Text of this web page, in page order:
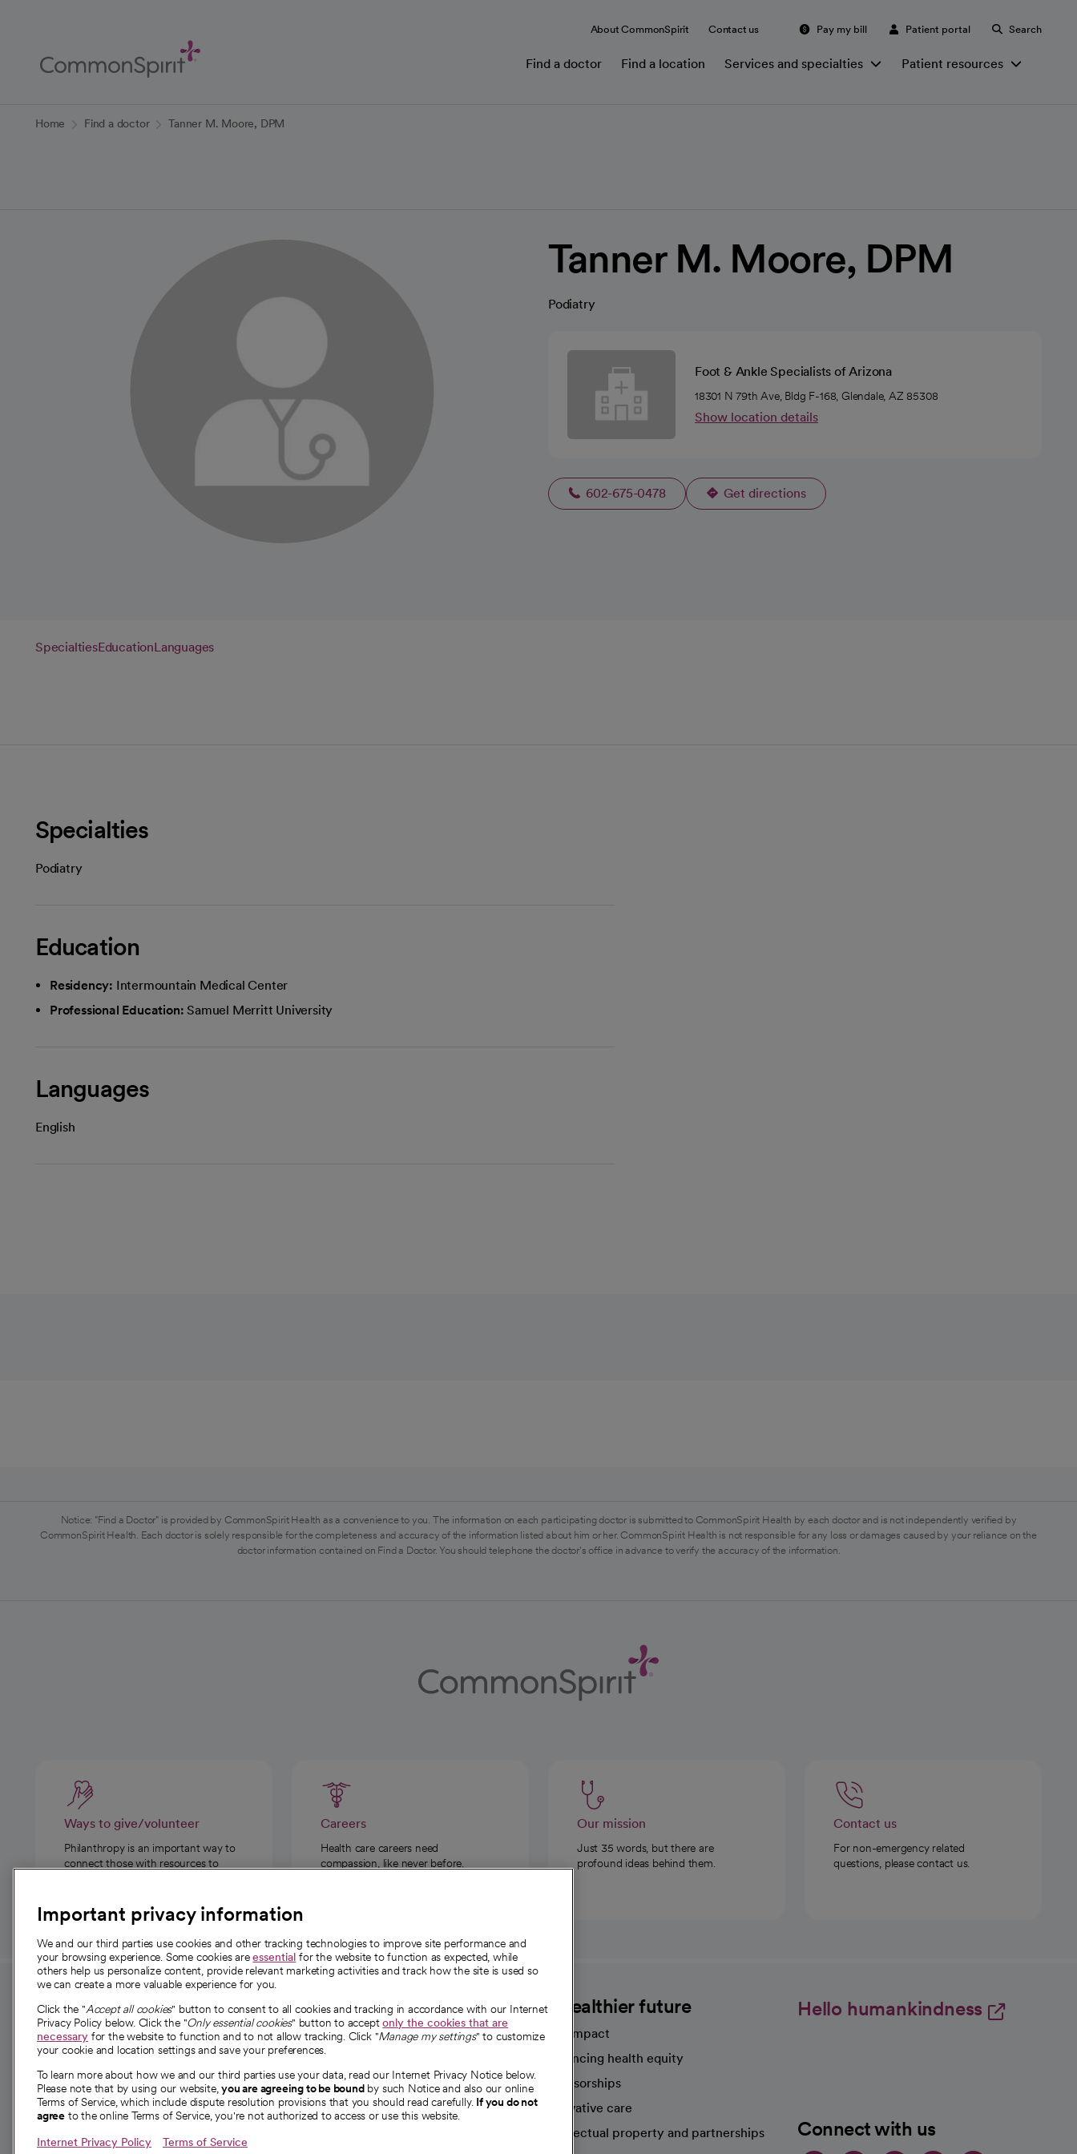
Content
About CommonSpirit Contact us Pay my bill Patient portal Search
Find a doctor Find a location Services and specialties Patient resources
Home Find a doctor Tanner M. Moore, DPM
Tanner M. Moore, DPM
Podiatry
Foot & Ankle Specialists of Arizona
18301 N 79th Ave, Bldg F-168, Glendale, AZ 85308
Show location details
602-675-0478 Get directions
opens in a new tab
SpecialtiesEducationLanguages
Specialties
Podiatry
Education
Residency: Intermountain Medical Center
Professional Education: Samuel Merritt University
Languages
English
Notice: "Find a Doctor" is provided by CommonSpirit Health as a convenience to you. The information on each participating doctor is submitted to CommonSpirit Health by each doctor and is not independently verified by
CommonSpirit Health. Each doctor is solely responsible for the completeness and accuracy of the information listed about him or her. CommonSpirit Health is not responsible for any loss or damages caused by your reliance on the
doctor information contained on Find a Doctor. You should telephone the doctor's office in advance to verify the accuracy of the information.
Ways to give/volunteer
Philanthropy is an important way to
connect those with resources to
Careers
Health care careers need
compassion, like never before.
Our mission
Just 35 words, but there are
profound ideas behind them.
Contact us
For non-emergency related
questions, please contact us.
For employees and
providers
For providers
Employee resources
opens in a new tab
Academic Affairs, Faculty Affairs and
Research
About CommonSpirit
Our story
Our leaders
Investor resources
News
A healthier future
Our impact
Advancing health equity
Sponsorships
Innovative care
Intellectual property and partnerships
Hello humankindness
Connect with us
Important privacy information
We and our third parties use cookies and other tracking technologies to improve site performance and
your browsing experience. Some cookies areessential for the website to function as expected, while
others help us personalize content, provide relevant marketing activities and track how the site is used so
we can create a more valuable experience for you.
Click the "Accept all cookies" button to consent to all cookies and tracking in accordance with our Internet
Privacy Policy below. Click the "Only essential cookies" button to acceptonly the cookies that are
necessary for the website to function and to not allow tracking. Click "Manage my settings" to customize
your cookie and location settings and save your preferences.
To learn more about how we and our third parties use your data, read our Internet Privacy Notice below.
Please note that by using our website,you are agreeing to be boundby such Notice and also our online
Terms of Service, which include dispute resolution provisions that you should read carefully. If you do not
agree to the online Terms of Service, you're not authorized to access or use this website.
Internet Privacy Policy Terms of Service